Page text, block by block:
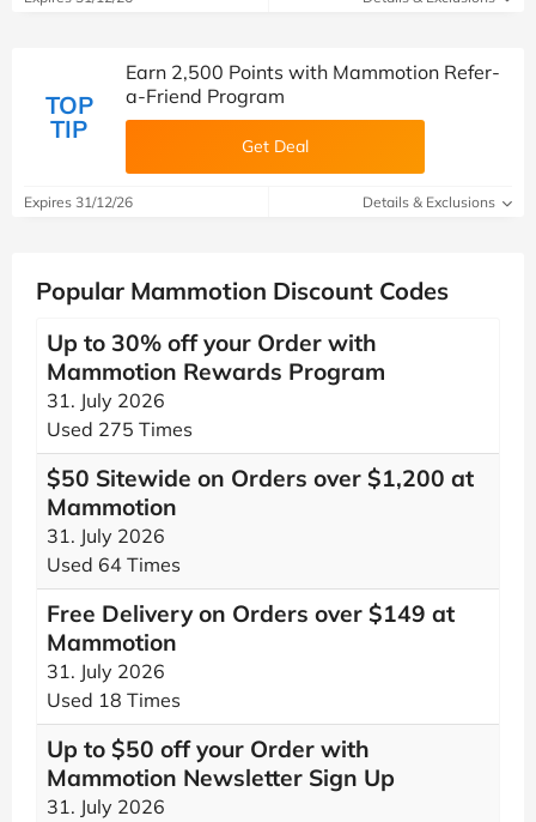
TOP
TIP
Earn 2,500 Points with Mammotion Refer-
a-Friend Program
Get Deal
Expires 31/12/26 Details & Exclusions
Popular Mammotion Discount Codes
Up to 30% off your Order with
Mammotion Rewards Program
31. July 2026
Used 275 Times
$50 Sitewide on Orders over $1,200 at
Mammotion
31. July 2026
Used 64 Times
Free Delivery on Orders over $149 at
Mammotion
31. July 2026
Used 18 Times
Up to $50 off your Order with
Mammotion Newsletter Sign Up
31. July 2026